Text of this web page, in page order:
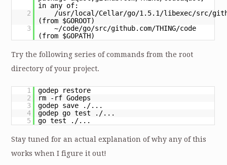
in any of:
2
/usr/local/Cellar/go/1.5.1/libexec/src/
(from $GOROOT)
3
~/code/go/src/github.com/THING/code
(from $GOPATH)
Try the following series of commands from the root
directory of your project.
1
godep restore
2
rm -rf Godeps
3
godep save ./...
4
godep go test ./...
5
go test ./...
Stay tuned for an actual explanation of why any of this
works when I figure it out!